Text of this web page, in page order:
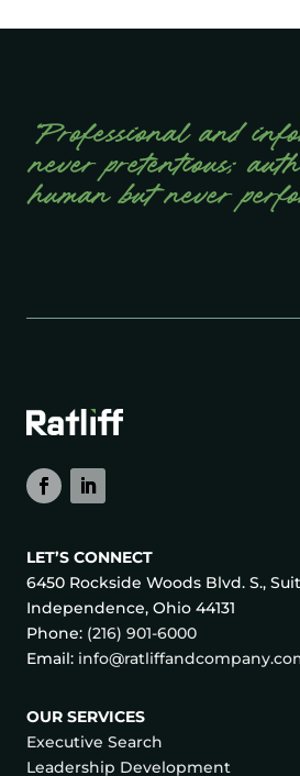
“Professional and
never pretentious;
human but never
LET’S CONNECT
6450 Rockside Woods Blvd. S.,
Independence, Ohio 44131
Phone: (216) 901-6000
Email:
OUR SERVICES
Executive Search
Leadership Development